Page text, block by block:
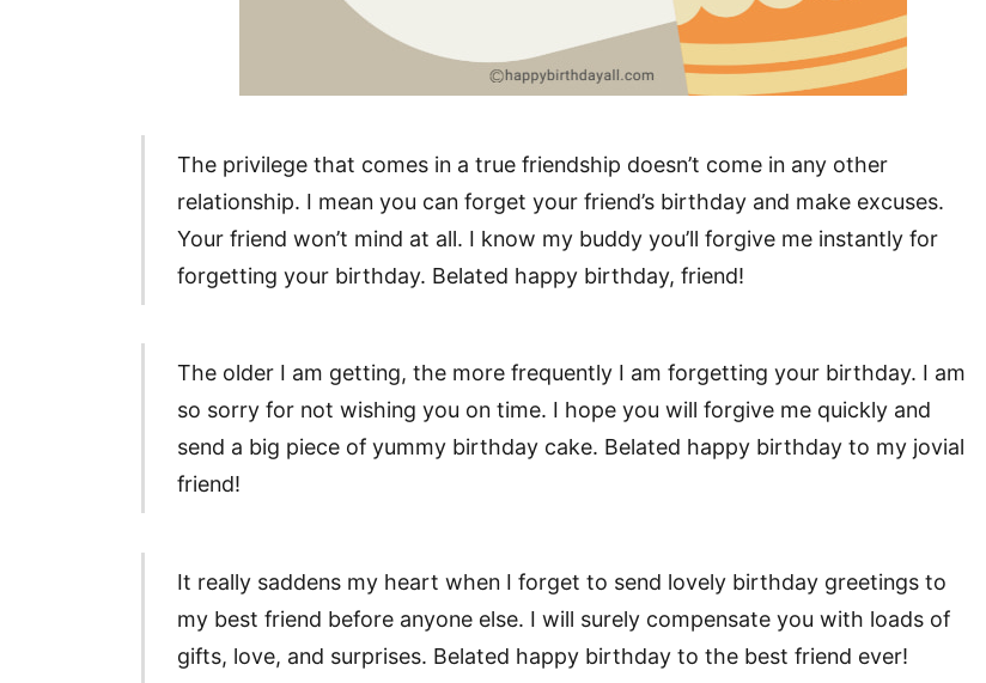
The privilege that comes in a true friendship doesn’t come in any other
relationship. I mean you can forget your friend’s birthday and make excuses.
Your friend won’t mind at all. I know my buddy you’ll forgive me instantly for
forgetting your birthday. Belated happy birthday, friend!
The older I am getting, the more frequently I am forgetting your birthday. I am
so sorry for not wishing you on time. I hope you will forgive me quickly and
send a big piece of yummy birthday cake. Belated happy birthday to my jovial
friend!
It really saddens my heart when I forget to send lovely birthday greetings to
my best friend before anyone else. I will surely compensate you with loads of
gifts, love, and surprises. Belated happy birthday to the best friend ever!